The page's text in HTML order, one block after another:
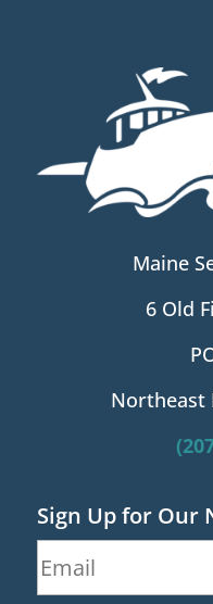
Maine
6 Old
Northeast
Sign Up for Our